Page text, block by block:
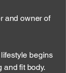
and owner of
begins
and fit body.